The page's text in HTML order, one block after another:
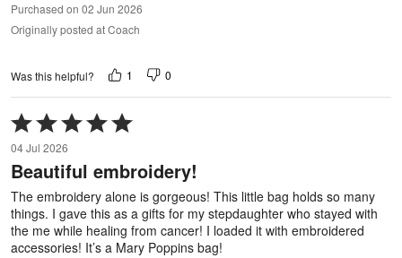
Purchased on 02 Jun 2026
Originally posted at Coach
Was this helpful? 1 0
Rated
5
out
of
5
04 Jul 2026
Beautiful embroidery!
The embroidery alone is gorgeous! This little bag holds so many
things. I gave this as a gifts for my stepdaughter who stayed with
the me while healing from cancer! I loaded it with embroidered
accessories! It’s a Mary Poppins bag!